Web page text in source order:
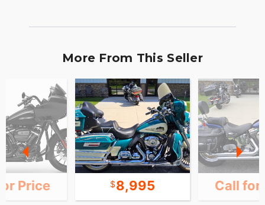
More From This Seller
Price 8,995 Call for